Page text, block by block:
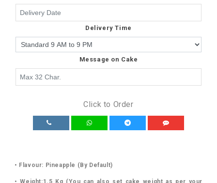
Delivery Time
Message on Cake
Click to Order
• Flavour: Pineapple (By Default)
• Weight:1.5 Kg (You can also set cake weight as per your